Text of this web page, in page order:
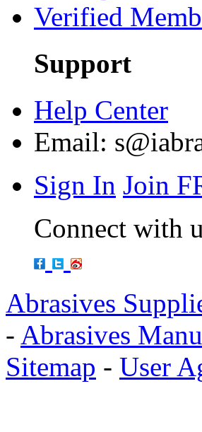
Verified
Support
Help Center
Email:
Sign In Join
Connect with
Abrasives
- Abrasives
Sitemap - User